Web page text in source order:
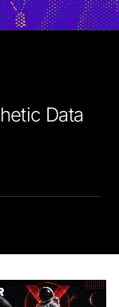
Data